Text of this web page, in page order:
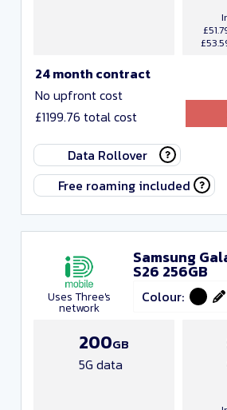
24 month contract
No upfront cost
£1199.76 total cost
Data Rollover
Free roaming included
Uses Three's
network
Samsung
S26 256GB
Colour:
200GB
5G data